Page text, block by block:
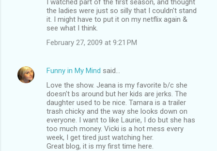
the ladies were just so silly that I couldn't stand
it. I might have to put it on my netflix again &
see what I think.
February 27, 2009 at 9:21 PM
Funny in My Mind said…
Love the show. Jeana is my favorite b/c she
doesn't bs around but her kids are jerks. The
daughter used to be nice. Tamara is a trailer
trash chicky and the way she looks down on
everyone. I want to like Laurie, I do but she has
too much money. Vicki is a hot mess every
week, I get tired just watching her.
Great blog, it is my first time here.